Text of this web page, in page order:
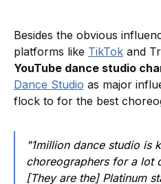
Besides the obvious
platforms like TikTok and
YouTube dance studio
Dance Studio as major
flock to for the best
"1million dance studio is
choreographers for a lot
[They are the] Platinum